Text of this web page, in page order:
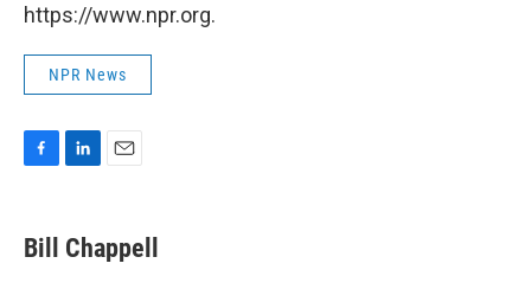
https://www.npr.org.
NPR News
e
b
k
e
i
l
Bill Chappell